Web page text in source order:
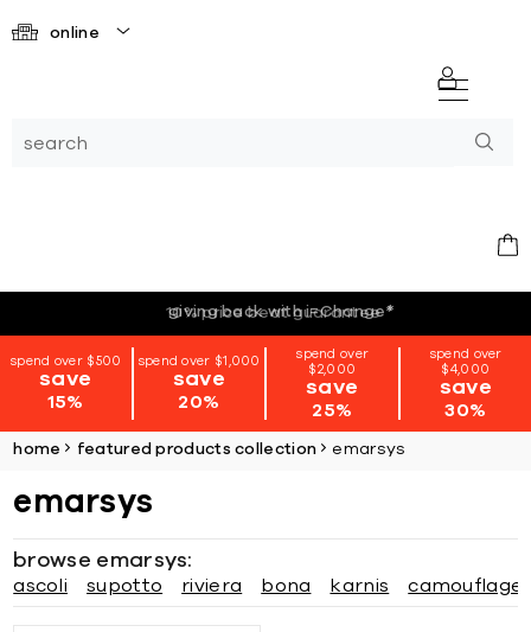
online
giving back with i=Change*
spend over $500
save
15%
spend over $1,000
save
20%
spend over
$2,000
save
25%
spend over
$4,000
save
30%
home featured products collection emarsys
emarsys
browse emarsys:
ascoli supotto riviera bona karnis camouflage